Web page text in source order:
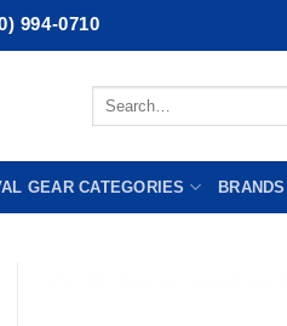
994-0710
Search
GEAR CATEGORIES BRANDS